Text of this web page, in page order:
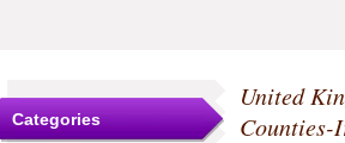
Categories
United
Counties-